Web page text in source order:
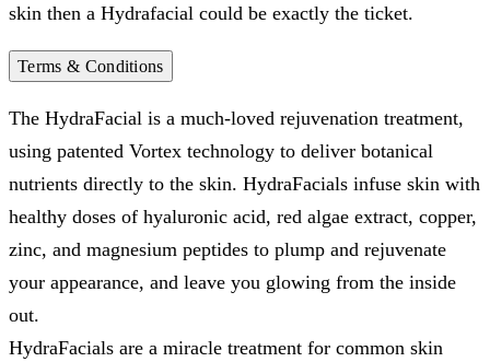
skin then a Hydrafacial could be exactly the ticket.
Terms & Conditions
The HydraFacial is a much-loved rejuvenation treatment,
using patented Vortex technology to deliver botanical
nutrients directly to the skin. HydraFacials infuse skin with
healthy doses of hyaluronic acid, red algae extract, copper,
zinc, and magnesium peptides to plump and rejuvenate
your appearance, and leave you glowing from the inside
out.
HydraFacials are a miracle treatment for common skin